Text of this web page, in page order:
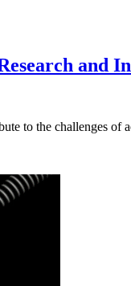
and
to the challenges of